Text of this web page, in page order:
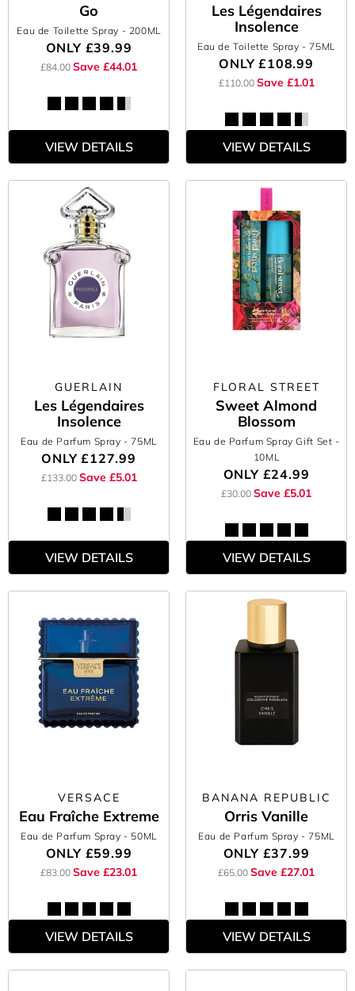
Go
Eau de Toilette Spray - 200ML
ONLY £39.99
£84.00 Save £44.01
VIEW DETAILS
Les Légendaires
Insolence
Eau de Toilette Spray - 75ML
ONLY£108.99
£110.00 Save £1.01
VIEW DETAILS
GUERLAIN
Les Légendaires
Insolence
Eau de Parfum Spray - 75ML
ONLY£127.99
£133.00 Save £5.01
VIEW DETAILS
FLORAL STREET
Sweet Almond
Blossom
Eau de Parfum Spray Gift Set -
10ML
ONLY £24.99
£30.00 Save £5.01
VIEW DETAILS
VERSACE
Eau Fraîche Extreme
Eau de Parfum Spray - 50ML
ONLY £59.99
£83.00 Save £23.01
VIEW DETAILS
BANANA REPUBLIC
Orris Vanille
Eau de Parfum Spray - 75ML
ONLY £37.99
£65.00 Save £27.01
VIEW DETAILS